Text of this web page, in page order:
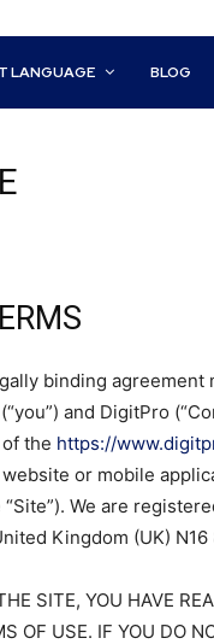
LANGUAGE BLOG
binding agreement
and DigitPro
the https://
or mobile
We are
Kingdom (UK) N16
SITE, YOU HAVE
OF USE. IF YOU DO